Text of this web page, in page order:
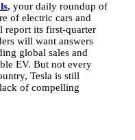
, your daily roundup of
of electric cars and
report its first-quarter
will want answers
global sales and
EV. But not every
Tesla is still
of compelling